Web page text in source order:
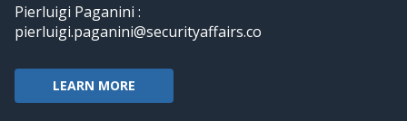
Pierluigi Paganini :
pierluigi.paganini@securityaffairs.co
LEARN MORE